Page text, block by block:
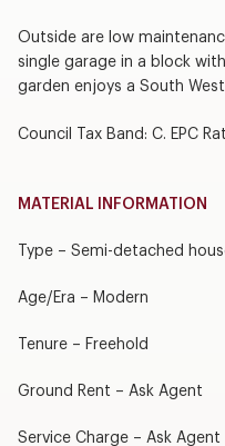
Outside are low
single garage in a block
garden enjoys a South
Council Tax Band: C. EPC
MATERIAL INFORMATION
Type – Semi-detached
Age/Era – Modern
Tenure – Freehold
Ground Rent – Ask Agent
Service Charge – Ask Agent